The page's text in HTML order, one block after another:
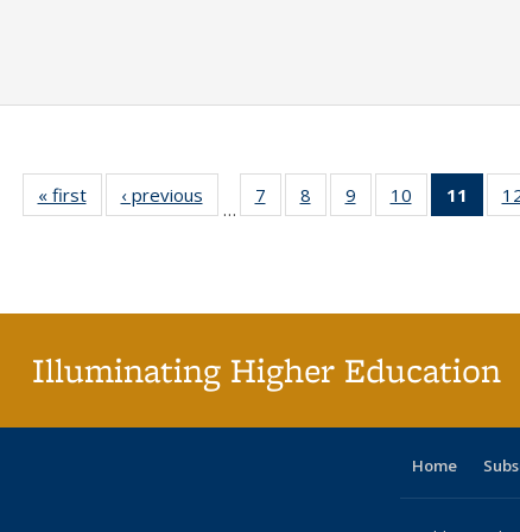
« first
Full listing
table:
‹ previous
Full listing
table:
…
7
of 40 Full
listing table:
8
of 40 Full
listing table:
9
of 40 Full
listing table:
10
of 40 Full
listing table:
11
of
Illuminating Higher Education
Home